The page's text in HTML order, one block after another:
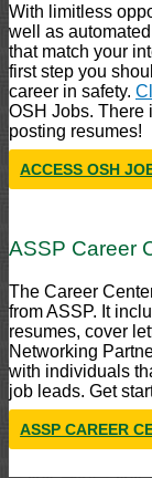
With limitless
well as
that match your
first step you
career in safety.
OSH Jobs. There
posting resumes!
ACCESS OSH
ASSP Career
The Career
from ASSP. It
resumes, cover
Networking
with individuals
job leads. Get
ASSP CAREER